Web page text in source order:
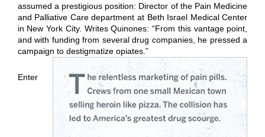
assumed a prestigious position: Director of the Pain Medicine
and Palliative Care department at Beth Israel Medical Center
in New York City. Writes Quinones: “From this vantage point,
and with funding from several drug companies, he pressed a
campaign to destigmatize opiates.”
Enter